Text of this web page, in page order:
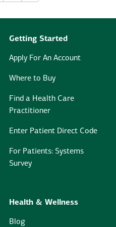
Getting Started
Apply For An Account
Where to Buy
Find a Health Care
Practitioner
Enter Patient Direct Code
For Patients: Systems
Survey
Health & Wellness
Blog